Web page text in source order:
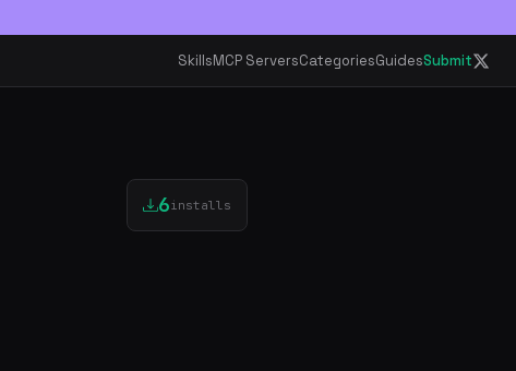
SkillsMCP ServersCategoriesGuidesSubmit
6installs